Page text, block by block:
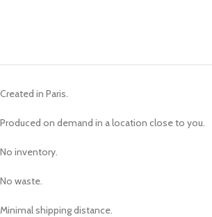
Created in Paris.
Produced on demand in a location close to you.
No inventory.
No waste.
Minimal shipping distance.